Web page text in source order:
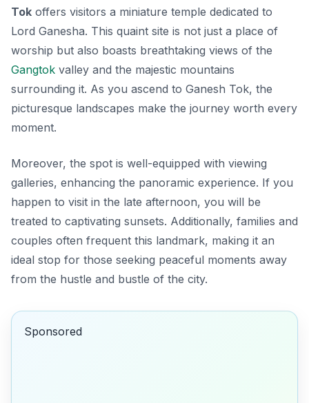
Tok offers visitors a miniature temple dedicated to
Lord Ganesha. This quaint site is not just a place of
worship but also boasts breathtaking views of the
Gangtok valley and the majestic mountains
surrounding it. As you ascend to Ganesh Tok, the
picturesque landscapes make the journey worth every
moment.
Moreover, the spot is well-equipped with viewing
galleries, enhancing the panoramic experience. If you
happen to visit in the late afternoon, you will be
treated to captivating sunsets. Additionally, families and
couples often frequent this landmark, making it an
ideal stop for those seeking peaceful moments away
from the hustle and bustle of the city.
Sponsored